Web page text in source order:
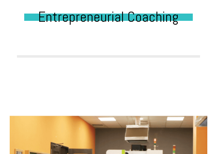
Entrepreneurial Coaching